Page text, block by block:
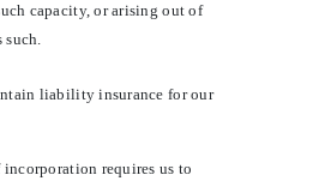
capacity, or arising out of
such.
liability insurance for our
requires us to